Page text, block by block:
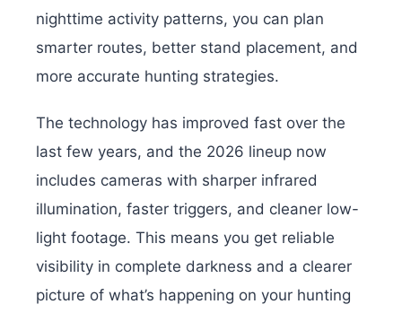
nighttime activity patterns, you can plan
smarter routes, better stand placement, and
more accurate hunting strategies.
The technology has improved fast over the
last few years, and the 2026 lineup now
includes cameras with sharper infrared
illumination, faster triggers, and cleaner low-
light footage. This means you get reliable
visibility in complete darkness and a clearer
picture of what’s happening on your hunting